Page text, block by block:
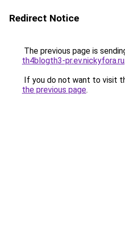
Redirect Notice
The previous page is
th4blogth3-pr.ev.nickyfora.ru.
If you do not want to visit
the previous page.